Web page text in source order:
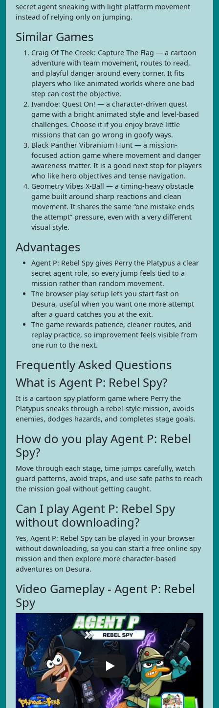
secret agent sneaking with light platform movement
instead of relying only on jumping.
Similar Games
Craig Of The Creek: Capture The Flag — a cartoon
adventure with team movement, routes to read,
and playful danger around every corner. It fits
players who like animated worlds where one bad
step can cost the objective.
Ivandoe: Quest On! — a character-driven quest
game with a bright animated style and level-based
challenges. Choose it if you enjoy brave little
missions that can go wrong in goofy ways.
Black Panther Vibranium Hunt — a mission-
focused action game where movement and danger
awareness matter. It is a good next stop for players
who like hero objectives and tense navigation.
Geometry Vibes X-Ball — a timing-heavy obstacle
game built around sharp reactions and clean
movement. It shares the same “one mistake ends
the attempt” pressure, even with a very different
visual style.
Advantages
Agent P: Rebel Spy gives Perry the Platypus a clear
secret agent role, so every jump feels tied to a
mission rather than random movement.
The browser play setup lets you start fast on
Desura, useful when you want one more attempt
after a guard catches you at the exit.
The game rewards patience, cleaner routes, and
replay practice, so improvement feels visible from
one run to the next.
Frequently Asked Questions
What is Agent P: Rebel Spy?
It is a cartoon spy platform game where Perry the
Platypus sneaks through a rebel-style mission, avoids
enemies, dodges hazards, and completes stage goals.
How do you play Agent P: Rebel
Spy?
Move through each stage, time jumps carefully, watch
guard patterns, avoid traps, and use safe paths to reach
the mission goal without getting caught.
Can I play Agent P: Rebel Spy
without downloading?
Yes, Agent P: Rebel Spy can be played in your browser
without downloading, so you can start a free online spy
mission and then explore more character-based
adventures on Desura.
Video Gameplay - Agent P: Rebel
Spy